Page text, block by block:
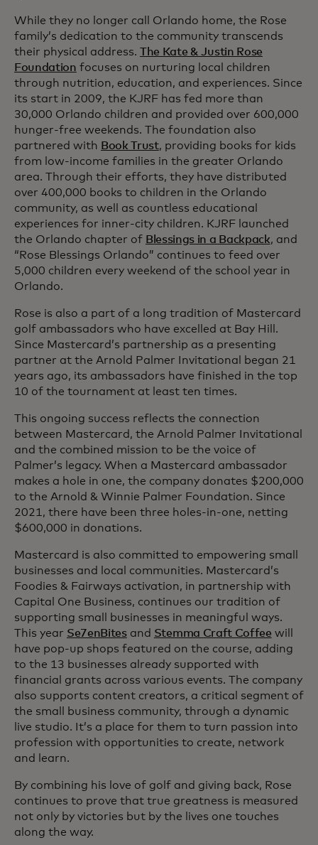
While they no longer call Orlando home, the Rose
family’s dedication to the community transcends
their physical address. The Kate & Justin Rose
Foundation focuses on nurturing local children
through nutrition, education, and experiences. Since
its start in 2009, the KJRF has fed more than
30,000 Orlando children and provided over 600,000
hunger-free weekends. The foundation also
partnered with Book Trust, providing books for kids
from low-income families in the greater Orlando
area. Through their efforts, they have distributed
over 400,000 books to children in the Orlando
community, as well as countless educational
experiences for inner-city children. KJRF launched
the Orlando chapter of Blessings in a Backpack, and
“Rose Blessings Orlando” continues to feed over
5,000 children every weekend of the school year in
Orlando.
Rose is also a part of a long tradition of Mastercard
golf ambassadors who have excelled at Bay Hill.
Since Mastercard’s partnership as a presenting
partner at the Arnold Palmer Invitational began 21
years ago, its ambassadors have finished in the top
10 of the tournament at least ten times.
This ongoing success reflects the connection
between Mastercard, the Arnold Palmer Invitational
and the combined mission to be the voice of
Palmer’s legacy. When a Mastercard ambassador
makes a hole in one, the company donates $200,000
to the Arnold & Winnie Palmer Foundation. Since
2021, there have been three holes-in-one, netting
$600,000 in donations.
Mastercard is also committed to empowering small
businesses and local communities. Mastercard’s
Foodies & Fairways activation, in partnership with
Capital One Business, continues our tradition of
supporting small businesses in meaningful ways.
This year Se7enBitesand Stemma Craft Coffee will
have pop-up shops featured on the course, adding
to the 13 businesses already supported with
financial grants across various events. The company
also supports content creators, a critical segment of
the small business community, through a dynamic
live studio. It’s a place for them to turn passion into
profession with opportunities to create, network
and learn.
By combining his love of golf and giving back, Rose
continues to prove that true greatness is measured
not only by victories but by the lives one touches
along the way.